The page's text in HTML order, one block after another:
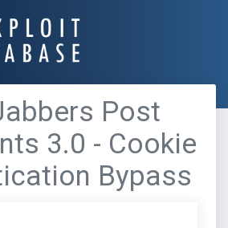
Post
3.0 - Cookie
Bypass